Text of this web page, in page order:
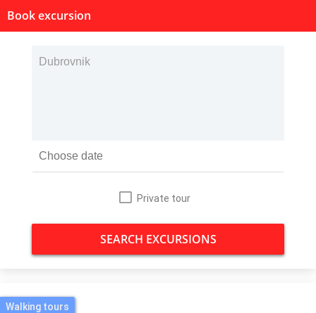
Book excursion
Private tour
SEARCH EXCURSIONS
Walking tours